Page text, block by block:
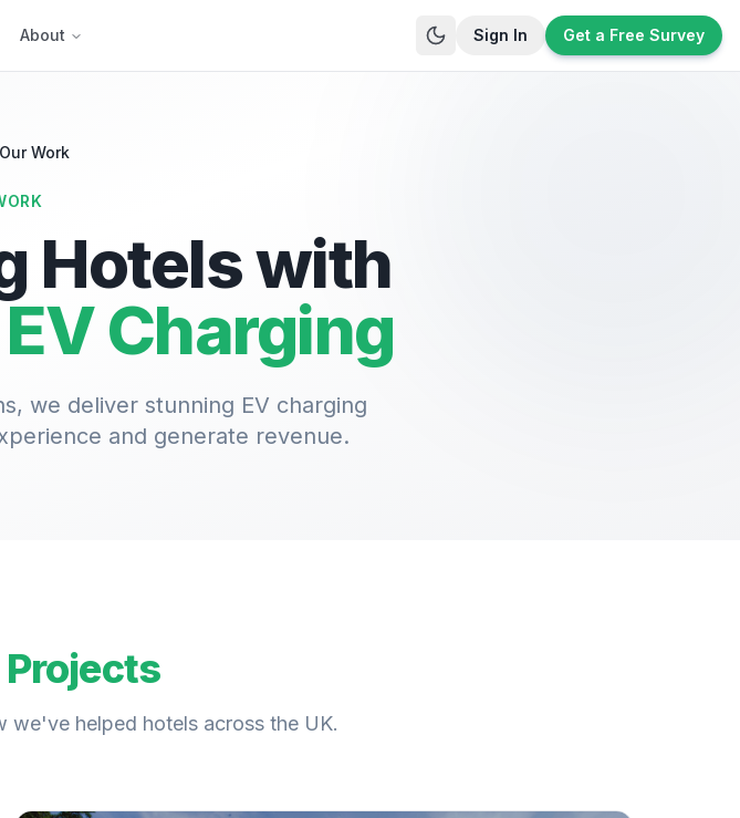
About Sign In Get a Free Survey
Our Work
Hotels with
Charging
we deliver stunning EV charging
and generate revenue.
Projects
we've helped hotels across the UK.